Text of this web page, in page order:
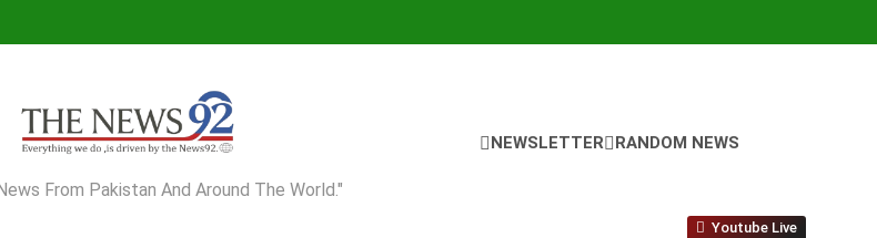
From Pakistan And Around The World."
NEWSLETTER RANDOM NEWS
Youtube Live